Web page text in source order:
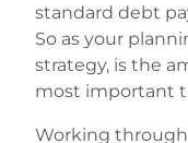
standard debt
So as your
strategy, is the
most important
Working